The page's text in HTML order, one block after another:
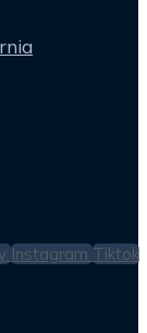
Instagram Tiktok